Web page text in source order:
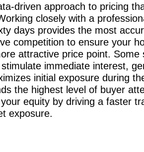
driven approach to pricing
closely with a
days provides the most
competition to ensure your
attractive price point.
immediate interest,
initial exposure during
the highest level of buyer
equity by driving a faster
exposure.